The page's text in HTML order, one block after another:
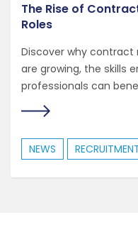
The Rise of
Roles
Discover why
are growing, the skills
professionals can
NEWS